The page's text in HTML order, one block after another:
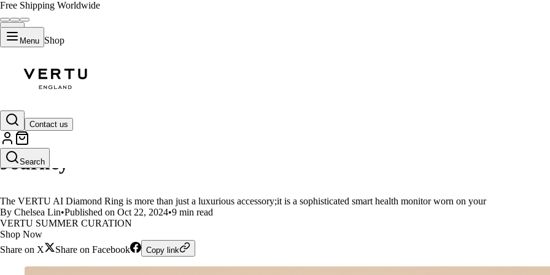
Free Shipping Worldwide
Menu Shop
Contact us
Search
VERTU AI Diamond Ring:Your Health Guardian on Your
Journey
The VERTU AI Diamond Ring is more than just a luxurious accessory;it is a sophisticated smart health monitor worn on your
By Chelsea Lin•Published on Oct 22, 2024•9 min read
VERTU SUMMER CURATION
Shop Now
Share on X
Share on Facebook Copy link